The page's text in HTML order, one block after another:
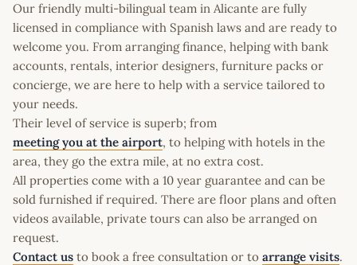
Our friendly multi-bilingual team in Alicante are fully
licensed in compliance with Spanish laws and are ready to
welcome you. From arranging finance, helping with bank
accounts, rentals, interior designers, furniture packs or
concierge, we are here to help with a service tailored to
your needs.
Their level of service is superb; from
meeting you at the airport, to helping with hotels in the
area, they go the extra mile, at no extra cost.
All properties come with a 10 year guarantee and can be
sold furnished if required. There are floor plans and often
videos available, private tours can also be arranged on
request.
Contact us to book a free consultation or to arrange visits.